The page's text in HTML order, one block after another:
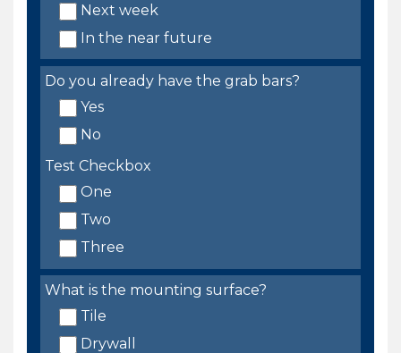
Next week
In the near future
Do you already have the grab bars?
Yes
No
Test Checkbox
One
Two
Three
What is the mounting surface?
Tile
Drywall